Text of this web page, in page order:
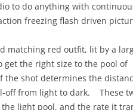
to do anything with
freezing flash driven
matching red outfit, lit by a
get the right size to the pool
shot determines the
off from light to dark. These
light pool, and the rate it